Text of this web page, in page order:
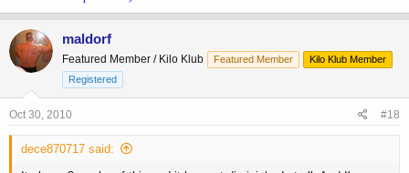
maldorf
Featured Member / Kilo Klub Featured Member
Kilo Klub Member
Registered
Oct 30, 2010 #18
dece870717 said: